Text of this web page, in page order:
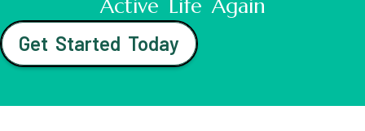
Active Life Again
Get Started Today